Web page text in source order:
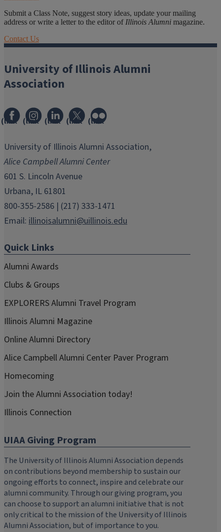
Submit a Class Note, suggest story ideas, update your mailing
address or write a letter to the editor of Illinois Alumni magazine.
Contact Us
University of Illinois Alumni
Association
(link
in
window)
(link
in
new
window)
(link
in
window)
(link
in
window)
(link
in
window)
University of Illinois Alumni Association,
Alice Campbell Alumni Center
601 S. Lincoln Avenue
Urbana, IL 61801
800-355-2586 | (217) 333-1471
Email: illinoisalumni@uillinois.edu
Quick Links
Alumni Awards
Clubs & Groups
EXPLORERS Alumni Travel Program
Illinois Alumni Magazine
Online Alumni Directory
Alice Campbell Alumni Center Paver Program
Homecoming
Join the Alumni Association today!
Illinois Connection
UIAA Giving Program
The University of Illinois Alumni Association depends
on contributions beyond membership to sustain our
ongoing efforts to connect, inspire and celebrate our
alumni community. Through our giving program, you
can choose to support an alumni initiative that is not
only critical to the mission of the University of Illinois
Alumni Association, but of importance to you.